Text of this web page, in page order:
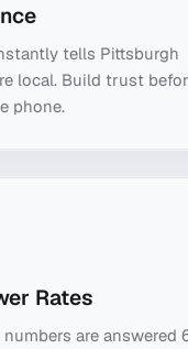
tells Pittsburgh
local. Build trust
phone.
Rates
are answered